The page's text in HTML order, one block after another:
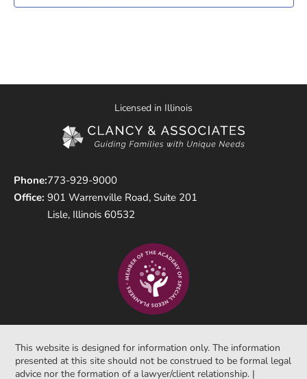
Licensed in Illinois
Phone:
Office:
773-929-9000
901 Warrenville Road, Suite 201
Lisle, Illinois 60532
This website is designed for information only. The information
presented at this site should not be construed to be formal legal
advice nor the formation of a lawyer/client relationship. |